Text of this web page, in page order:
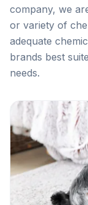
company, we
or variety of
adequate
brands best
needs.